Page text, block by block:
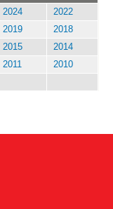
2024
2022
2019
2018
2015
2014
2011
2010